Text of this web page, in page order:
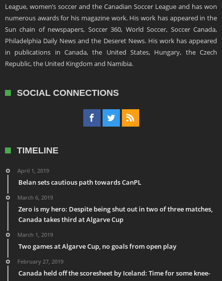
League, women’s soccer and the Canadian Soccer League and has won
numerous awards for his magazine work. His work has appeared in the
Sun chain of newspapers, Soccer 360, World Soccer, Soccer Canada,
Philadelphia Daily News and the Deseret News. His work has appeared
in publications in Canada, the United States, Hungary, the Czech
Republic, the United Kingdom and Namibia.
SOCIAL CONNECTIONS
TIMELINE
April 1, 2019
Belan sets cautious path towards CanPL
March 6, 2019
Zero is my hero: Despite being shut out in two of three matches,
Canada takes third at Algarve Cup
March 1, 2019
Two games at Algarve Cup, no goals from open play
February 27, 2019
Canada held off the scoresheet by Iceland: Time for some knee-